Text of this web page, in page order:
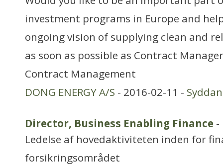
investment programs in Europe and
ongoing vision of supplying clean and
as soon as possible as Contract
Contract Management
DONG ENERGY A/S - 2016-02-11 -
Director, Business Enabling Finance -
Ledelse af hovedaktiviteten inden for
forsikringsområdet